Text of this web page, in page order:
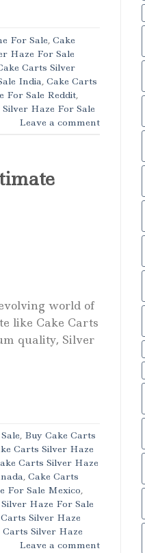
For Sale, Cake
Haze For Sale
Carts Silver
India, Cake Carts
For Sale Reddit,
Haze For Sale
Leave a comment
world of
like Cake Carts
quality, Silver
, Buy Cake Carts
Carts Silver Haze
Carts Silver Haze
, Cake Carts
For Sale Mexico,
Haze For Sale
Silver Haze
Carts Silver Haze
Leave a comment